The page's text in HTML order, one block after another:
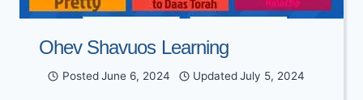
Ohev Shavuos Learning
Posted June 6, 2024 Updated July 5, 2024